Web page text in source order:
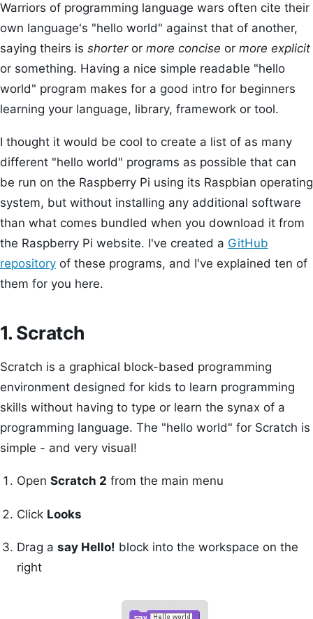
Warriors of programming language wars often cite their
own language's "hello world" against that of another,
saying theirs is shorteror more concise or more explicit
or something. Having a nice simple readable "hello
world" program makes for a good intro for beginners
learning your language, library, framework or tool.
I thought it would be cool to create a list of as many
different "hello world" programs as possible that can
be run on the Raspberry Pi using its Raspbian operating
system, but without installing any additional software
than what comes bundled when you download it from
the Raspberry Pi website. I've created a GitHub
repository of these programs, and I've explained ten of
them for you here.
1. Scratch
Scratch is a graphical block-based programming
environment designed for kids to learn programming
skills without having to type or learn the synax of a
programming language. The "hello world" for Scratch is
simple - and very visual!
Open Scratch 2 from the main menu
Click Looks
Drag a say Hello! block into the workspace on the
right